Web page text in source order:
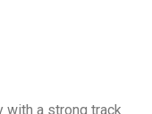
with a strong track